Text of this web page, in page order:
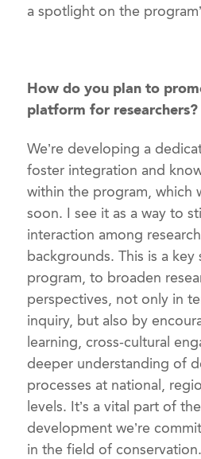
a spotlight on the
How do you plan to
platform for researchers?
We’re developing a
foster integration and
within the program, which
soon. I see it as a way to
interaction among
backgrounds. This is a
program, to broaden
perspectives, not only in
inquiry, but also by
learning, cross-cultural
deeper understanding of
processes at national,
levels. It’s a vital part of
development we’re
in the field of conservation.